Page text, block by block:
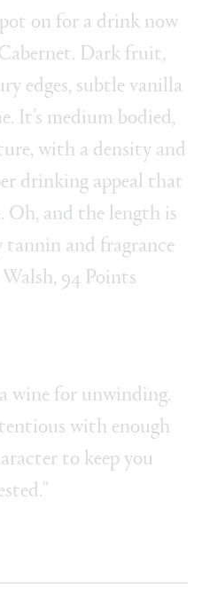
on for a drink now
Dark fruit,
edges, subtle vanilla
It’s medium bodied,
with a density and
drinking appeal that
Oh, and the length is
and fragrance
94 Points
wine for unwinding.
with enough
to keep you